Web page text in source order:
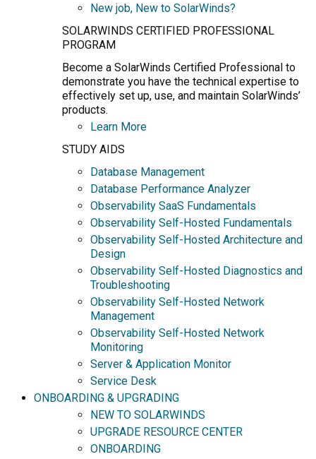
New job, New to SolarWinds?
SOLARWINDS CERTIFIED PROFESSIONAL
PROGRAM
Become a SolarWinds Certified Professional to
demonstrate you have the technical expertise to
effectively set up, use, and maintain SolarWinds’
products.
Learn More
STUDY AIDS
Database Management
Database Performance Analyzer
Observability SaaS Fundamentals
Observability Self-Hosted Fundamentals
Observability Self-Hosted Architecture and
Design
Observability Self-Hosted Diagnostics and
Troubleshooting
Observability Self-Hosted Network
Management
Observability Self-Hosted Network
Monitoring
Server & Application Monitor
Service Desk
ONBOARDING & UPGRADING
NEW TO SOLARWINDS
UPGRADE RESOURCE CENTER
ONBOARDING